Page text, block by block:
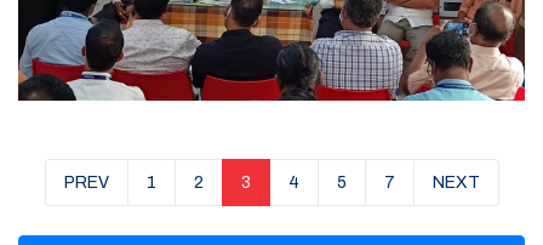
PREV 1 2 3 4 5 7 NEXT